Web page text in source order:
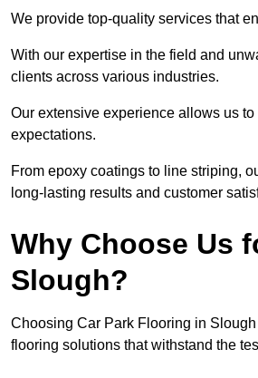
We provide top-quality services that
With our expertise in the field and
clients across various industries.
Our extensive experience allows us
expectations.
From epoxy coatings to line striping,
long-lasting results and customer
Why Choose Us
Slough?
Choosing Car Park Flooring in
flooring solutions that withstand the